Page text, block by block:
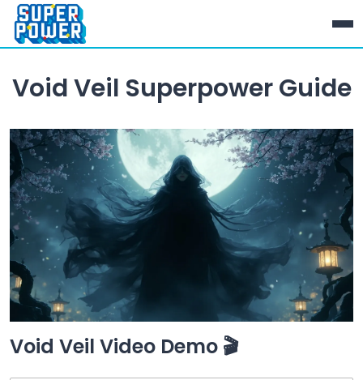
Void Veil Superpower Guide
Void Veil Video Demo 🎬